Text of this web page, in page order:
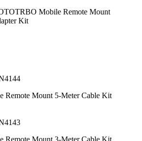
Mobile Remote Mount
Kit
Remote Mount 5-Meter Cable Kit
Remote Mount 3-Meter Cable Kit